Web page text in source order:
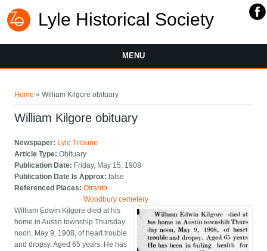
Lyle Historical Society
MENU
Home » William Kilgore obituary
William Kilgore obituary
Newspaper: Lyle Tribune
Article Type:Obituary
Publication Date: Friday, May 15, 1908
Publication Date Is Approx:false
Referenced Places:Otranto
Woodbury cemetery
William Edwin Kilgore died at his
home in Austin township Thursday
noon, May 9, 1908, of heart trouble
and dropsy. Aged 65 years. He has